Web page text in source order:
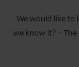
We would like to
we know it? –